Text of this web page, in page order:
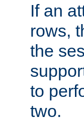
If an
rows,
the
to
two.